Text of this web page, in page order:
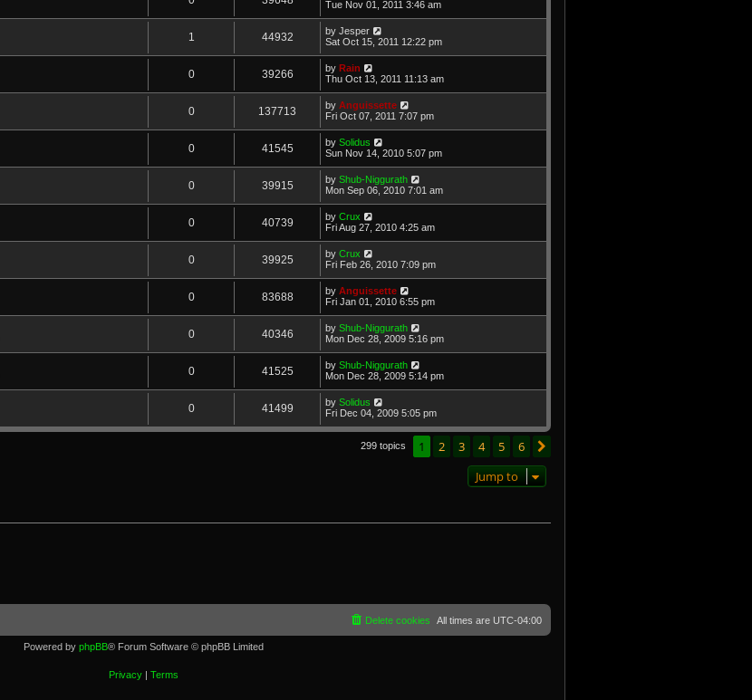
Tue Nov 01, 2011 3:46 am
1 44932 by Jesper
Sat Oct 15, 2011 12:22 pm
0 39266 by Rain
Thu Oct 13, 2011 11:13 am
0 137713 by Anguissette
Fri Oct 07, 2011 7:07 pm
0 41545 by Solidus
Sun Nov 14, 2010 5:07 pm
0 39915 by Shub-Niggurath
Mon Sep 06, 2010 7:01 am
0 40739 by Crux
Fri Aug 27, 2010 4:25 am
0 39925 by Crux
Fri Feb 26, 2010 7:09 pm
0 83688 by Anguissette
Fri Jan 01, 2010 6:55 pm
0 40346 by Shub-Niggurath
Mon Dec 28, 2009 5:16 pm
0 41525 by Shub-Niggurath
Mon Dec 28, 2009 5:14 pm
0 41499 by Solidus
Fri Dec 04, 2009 5:05 pm
299 topics 1 2 3 4 5 6
Jump to
All times are UTC-04:00
Delete cookies
Powered by phpBB® Forum Software © phpBB Limited
Privacy| Terms